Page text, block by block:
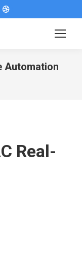
Dribbble
page
new
Automation
Real-